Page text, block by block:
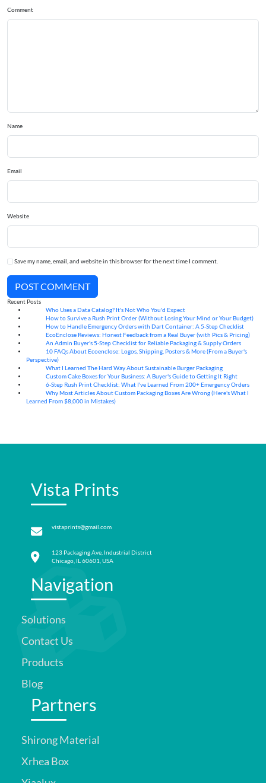
Comment
Name
Email
Website
Save my name, email, and website in this browser for the next time I comment.
POST COMMENT
Recent Posts
Who Uses a Data Catalog? It's Not Who You'd Expect
How to Survive a Rush Print Order (Without Losing Your Mind or Your Budget)
How to Handle Emergency Orders with Dart Container: A 5-Step Checklist
EcoEnclose Reviews: Honest Feedback from a Real Buyer (with Pics & Pricing)
An Admin Buyer's 5-Step Checklist for Reliable Packaging & Supply Orders
10 FAQs About Ecoenclose: Logos, Shipping, Posters & More (From a Buyer's
Perspective)
What I Learned The Hard Way About Sustainable Burger Packaging
Custom Cake Boxes for Your Business: A Buyer's Guide to Getting It Right
6-Step Rush Print Checklist: What I've Learned From 200+ Emergency Orders
Why Most Articles About Custom Packaging Boxes Are Wrong (Here's What I
Learned From $8,000 in Mistakes)
Vista Prints
vistaprints@gmail.com
123 Packaging Ave, Industrial District
Chicago, IL 60601, USA
Navigation
Solutions
Contact Us
Products
Blog
Partners
Shirong Material
Xrhea Box